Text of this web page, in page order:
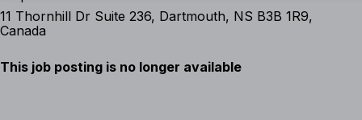
11 Thornhill Dr Suite 236, Dartmouth, NS B3B 1R9,
Canada
This job posting is no longer available